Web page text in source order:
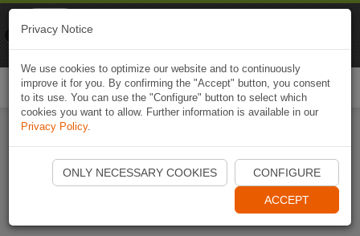
Start Naviki App
Privacy Notice
We use cookies to optimize our website and to continuously
improve it for you. By confirming the "Accept" button, you consent
to its use. You can use the "Configure" button to select which
cookies you want to allow. Further information is available in our
Privacy Policy.
ONLY NECESSARY COOKIES CONFIGURE
ACCEPT
Naviki